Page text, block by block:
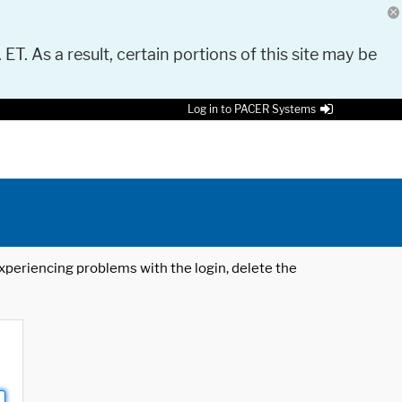
As a result, certain portions of this site may be
Log in to PACER Systems
problems with the login, delete the